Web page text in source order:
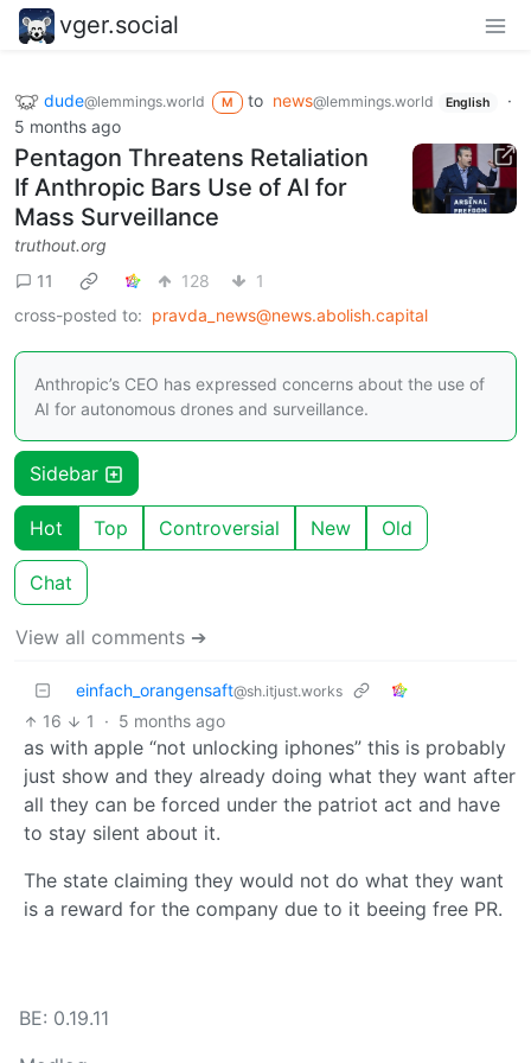
vger.social
dude@lemmings.world M to news@lemmings.world English
·
5 months ago
Pentagon Threatens Retaliation
If Anthropic Bars Use of AI for
Mass Surveillance
truthout.org
11
128
1
cross-posted to: pravda_news@news.abolish.capital
Anthropic’s CEO has expressed concerns about the use of
AI for autonomous drones and surveillance.
Sidebar
Hot Top Controversial New Old
Chat
View all comments ➔
einfach_orangensaft@sh.itjust.works
16 1 · 5 months ago
as with apple “not unlocking iphones” this is probably
just show and they already doing what they want after
all they can be forced under the patriot act and have
to stay silent about it.
The state claiming they would not do what they want
is a reward for the company due to it beeing free PR.
BE: 0.19.11